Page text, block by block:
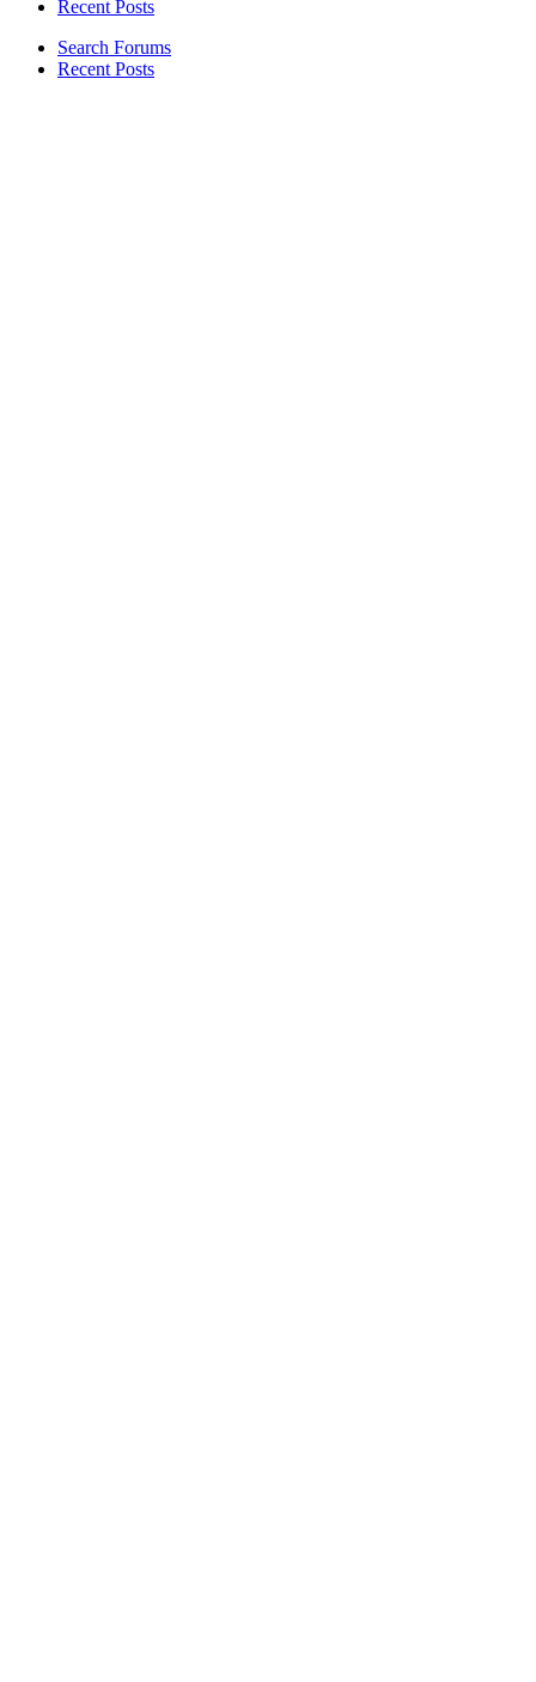
Recent Posts
Search Forums
Recent Posts